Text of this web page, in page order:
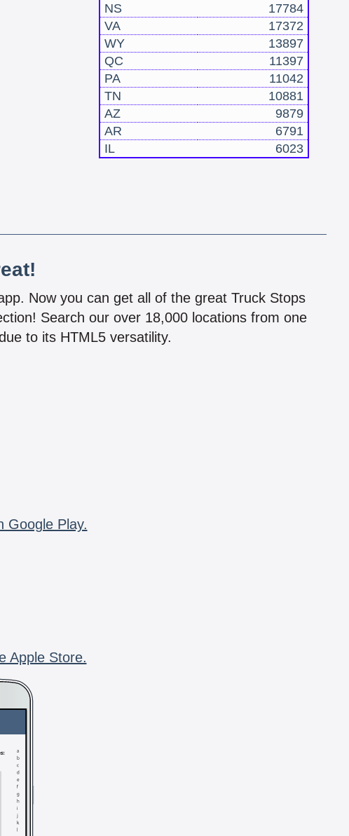
NS
17784
VA
17372
WY
13897
QC
11397
PA
11042
TN
10881
AZ
9879
AR
6791
IL
6023
Now you can get all of the great Truck Stops
Search our over 18,000 locations from one
to its HTML5 versatility.
Google Play.
Apple Store.